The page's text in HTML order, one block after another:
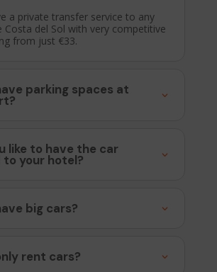
a private transfer service to any
Costa del Sol with very competitive
from just €33.
parking spaces at
like to have the car
your hotel?
big cars?
rent cars?